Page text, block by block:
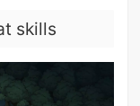
skills